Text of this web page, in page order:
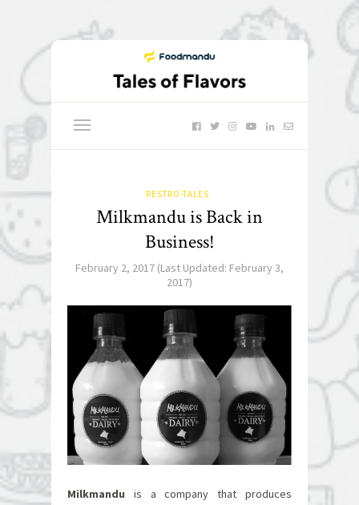
RESTRO-TALES
Milkmandu is Back in
Business!
February 2, 2017 (Last Updated: February 3,
2017)
Milkmandu is a company that produces